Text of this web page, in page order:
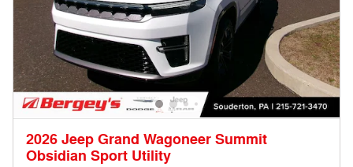
2026 Jeep Grand Wagoneer Summit
Obsidian Sport Utility